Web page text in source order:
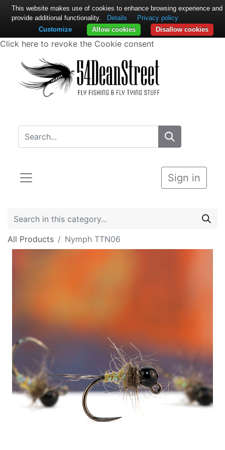
Click here to revoke the Cookie consent
Sign in
All Products Nymph TTN06
This website makes use of cookies to enhance browsing experience and
provide additional functionality.
Details
Privacy policy
Disallow cookies
Allow cookies
Customize